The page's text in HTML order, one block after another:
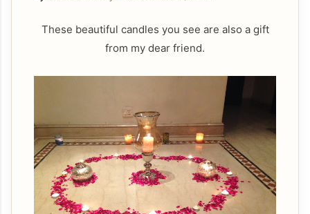
These beautiful candles you see are also a gift
from my dear friend.